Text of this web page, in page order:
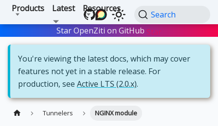
Products Latest Resources
Search
Star OpenZiti on GitHub Star
You're viewing the latest docs, which may cover
features not yet in a stable release. For
production, see Active LTS (2.0.x).
Tunnelers NGINX module